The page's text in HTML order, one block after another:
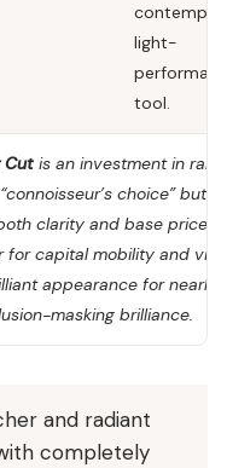
light-
tool.
Cut is an investment in
choice” but
clarity and base price.
for capital mobility and
appearance for nearly
masking brilliance.
and radiant
completely